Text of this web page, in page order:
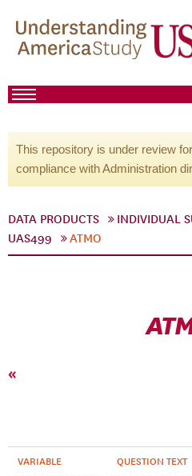
This repository is under review
compliance with Administration
DATA PRODUCTS INDIVIDUAL
UAS499
ATMO
«
VARIABLE QUESTION TEXT